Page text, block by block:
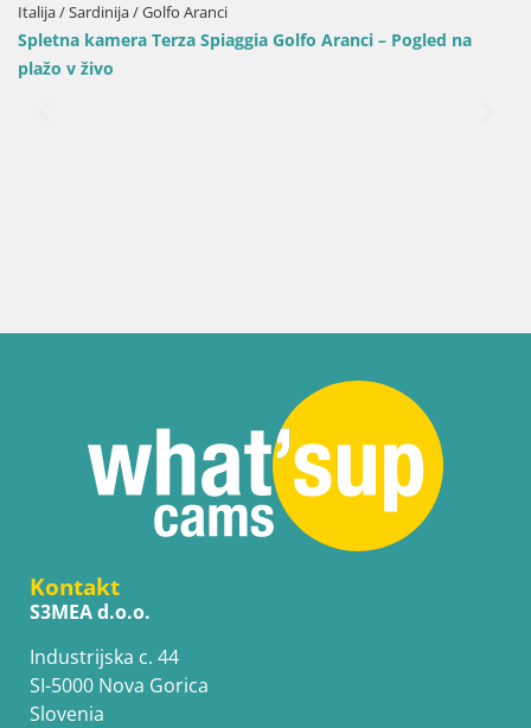
/ Golfo Aranci
Terza Spiaggia Golfo Aranci – Pogled na
Spletna
Kontakt
S3MEA d.o.o.
Industrijska c. 44
SI-5000 Nova Gorica
Slovenia